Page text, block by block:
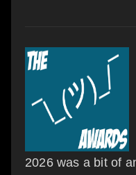
2026 was a bit of